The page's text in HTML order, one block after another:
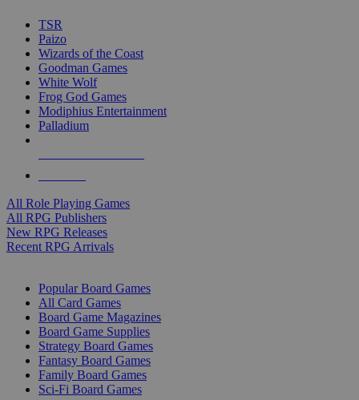
TSR
Paizo
Wizards of the Coast
Goodman Games
White Wolf
Frog God Games
Modiphius Entertainment
Palladium
All Role Playing Games
All RPG Publishers
New RPG Releases
Recent RPG Arrivals
Popular Board Games
All Card Games
Board Game Magazines
Board Game Supplies
Strategy Board Games
Fantasy Board Games
Family Board Games
Sci-Fi Board Games